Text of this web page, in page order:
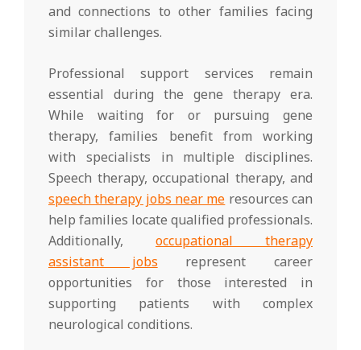
and connections to other families facing
similar challenges.
Professional support services remain
essential during the gene therapy era.
While waiting for or pursuing gene
therapy, families benefit from working
with specialists in multiple disciplines.
Speech therapy, occupational therapy, and
speech therapy jobs near me resources can
help families locate qualified professionals.
Additionally, occupational therapy
assistant jobs represent career
opportunities for those interested in
supporting patients with complex
neurological conditions.